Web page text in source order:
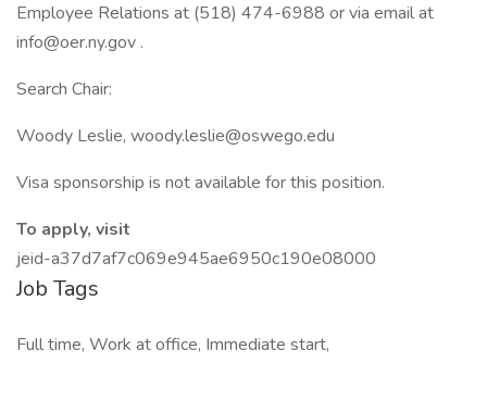
Employee Relations at (518) 474-6988 or via email at
info@oer.ny.gov .
Search Chair:
Woody Leslie, woody.leslie@oswego.edu
Visa sponsorship is not available for this position.
To apply, visit
jeid-a37d7af7c069e945ae6950c190e08000
Job Tags
Full time, Work at office, Immediate start,